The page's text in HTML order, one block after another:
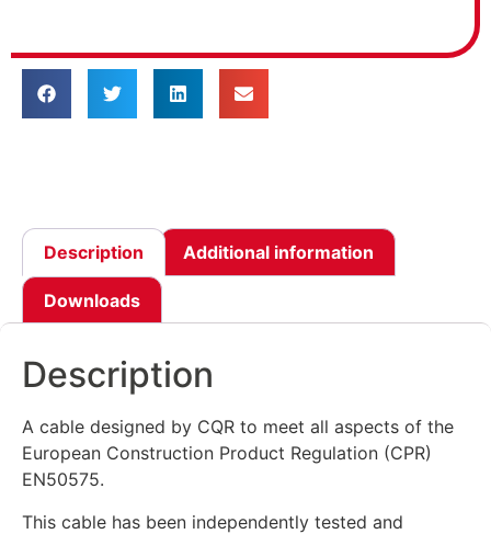
Description Additional information
Downloads
Description
A cable designed by CQR to meet all aspects of the
European Construction Product Regulation (CPR)
EN50575.
This cable has been independently tested and